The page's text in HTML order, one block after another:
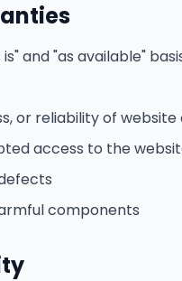
and "as available"
or reliability of
access to the
components